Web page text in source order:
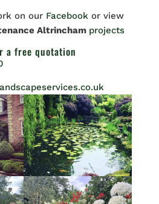
on our Facebook or view
Altrincham projects
a free quotation